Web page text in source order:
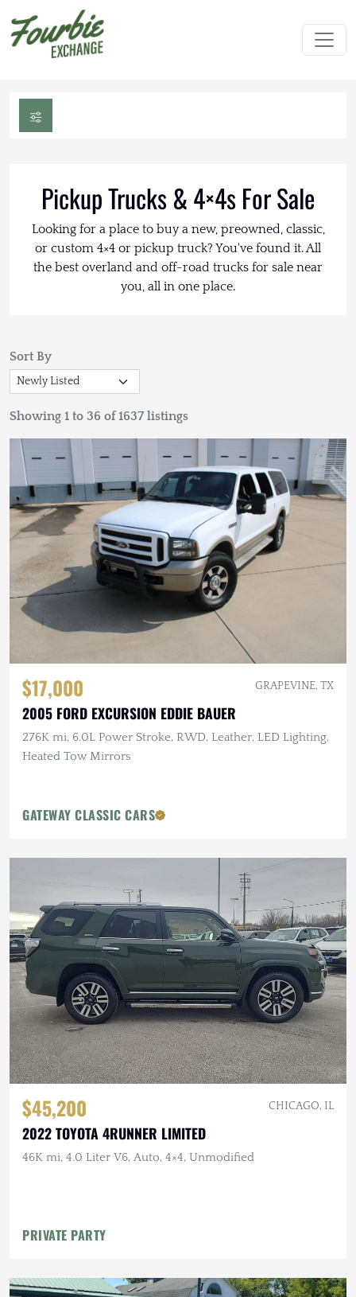
Pickup Trucks & 4×4s For Sale
Looking for a place to buy a new, preowned, classic,
or custom 4×4 or pickup truck? You've found it. All
the best overland and off-road trucks for sale near
you, all in one place.
Sort By
Showing 1 to 36 of 1637 listings
$17,000 GRAPEVINE, TX
2005 FORD EXCURSION EDDIE BAUER
276K mi, 6.0L Power Stroke, RWD, Leather, LED Lighting,
Heated Tow Mirrors
GATEWAY CLASSIC CARS
$45,200 CHICAGO, IL
2022 TOYOTA 4RUNNER LIMITED
46K mi, 4.0 Liter V6, Auto, 4×4, Unmodified
PRIVATE PARTY